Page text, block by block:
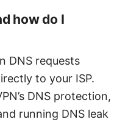
how do I
DNS requests
to your ISP.
DNS protection,
running DNS leak